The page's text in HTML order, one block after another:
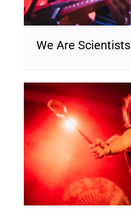
We Are Scientists